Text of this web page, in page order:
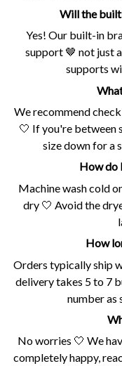
Will the
Yes! Our built-in
support 🤎 not just
supports
We recommend
🤍 If you're between
size down for a
How do
Machine wash cold
dry 🤍 Avoid the
How
Orders typically ship
delivery takes 5 to 7
number as
No worries 🤍 We
completely happy,